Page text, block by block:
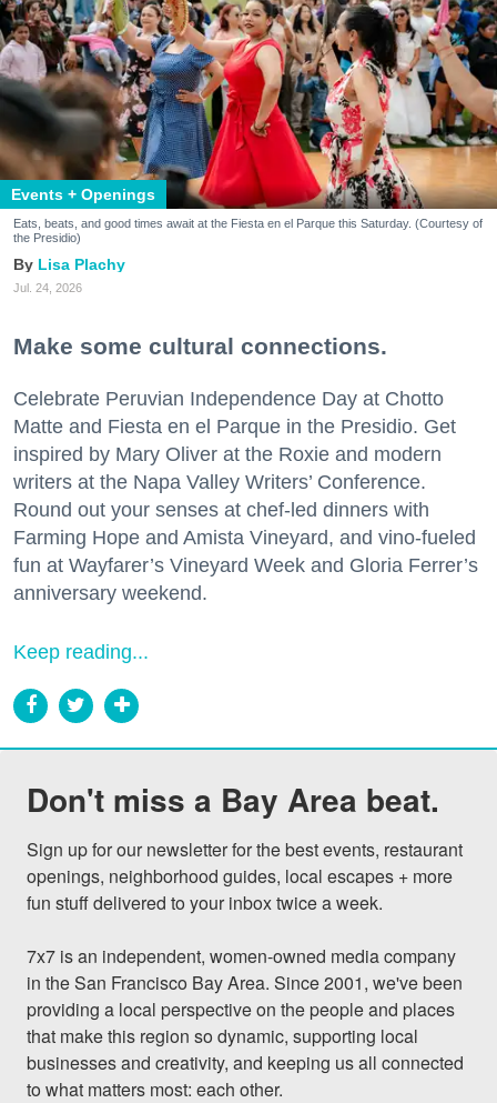
Events + Openings
Eats, beats, and good times await at the Fiesta en el Parque this Saturday. (Courtesy of
the Presidio)
Lisa Plachy
Jul. 24, 2026
Make some cultural connections.
Celebrate Peruvian Independence Day at Chotto
Matte and Fiesta en el Parque in the Presidio. Get
inspired by Mary Oliver at the Roxie and modern
writers at the Napa Valley Writers’ Conference.
Round out your senses at chef-led dinners with
Farming Hope and Amista Vineyard, and vino-fueled
fun at Wayfarer’s Vineyard Week and Gloria Ferrer’s
anniversary weekend.
Keep reading...
Don't miss a Bay Area beat.
Sign up for our newsletter for the best events, restaurant
openings, neighborhood guides, local escapes + more
fun stuff delivered to your inbox twice a week.
7x7 is an independent, women-owned media company
in the San Francisco Bay Area. Since 2001, we've been
providing a local perspective on the people and places
that make this region so dynamic, supporting local
businesses and creativity, and keeping us all connected
to what matters most: each other.